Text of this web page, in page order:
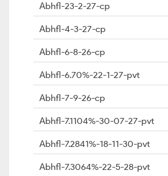
Abhfl-23-2-27-cp
Abhfl-4-3-27-cp
Abhfl-6-8-26-cp
Abhfl-6.70%-22-1-27-pvt
Abhfl-7-9-26-cp
Abhfl-7.1104%-30-07-27-pvt
Abhfl-7.2841%-18-11-30-pvt
Abhfl-7.3064%-22-5-28-pvt